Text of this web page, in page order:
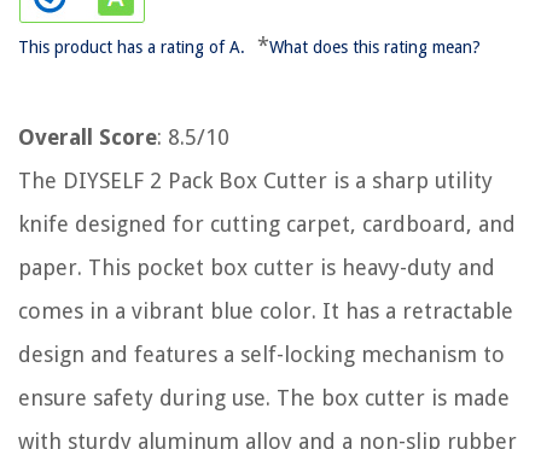
This product has a rating of A. *What does this rating mean?
Overall Score: 8.5/10
The DIYSELF 2 Pack Box Cutter is a sharp utility
knife designed for cutting carpet, cardboard, and
paper. This pocket box cutter is heavy-duty and
comes in a vibrant blue color. It has a retractable
design and features a self-locking mechanism to
ensure safety during use. The box cutter is made
with sturdy aluminum alloy and a non-slip rubber